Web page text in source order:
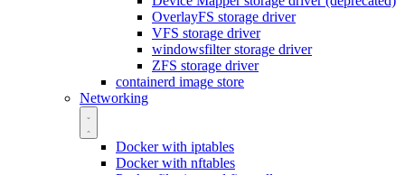
OverlayFS storage driver
VFS storage driver
windowsfilter storage driver
ZFS storage driver
containerd image store
Networking
Docker with iptables
Docker with nftables